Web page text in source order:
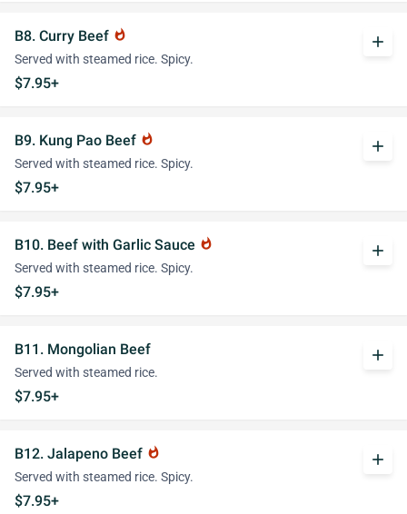
B8. Curry Beef whatshot
Served with steamed rice. Spicy.
$7.95+
add
B9. Kung Pao Beef whatshot
Served with steamed rice. Spicy.
$7.95+
add
B10. Beef with Garlic Sauce whatshot
Served with steamed rice. Spicy.
$7.95+
add
B11. Mongolian Beef
Served with steamed rice.
$7.95+
add
B12. Jalapeno Beef whatshot
Served with steamed rice. Spicy.
$7.95+
add